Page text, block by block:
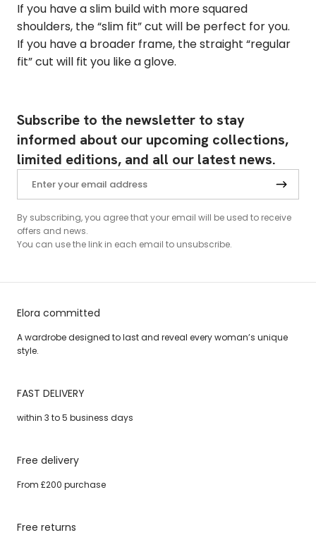
If you have a slim build with more squared
shoulders, the “slim fit” cut will be perfect for you.
If you have a broader frame, the straight “regular
fit” cut will fit you like a glove.
Subscribe to the newsletter to stay
informed about our upcoming collections,
limited editions, and all our latest news.
By subscribing, you agree that your email will be used to receive
offers and news.
You can use the link in each email to unsubscribe.
Elora committed
A wardrobe designed to last and reveal every woman’s unique
style.
FAST DELIVERY
within 3 to 5 business days
Free delivery
From £200 purchase
Free returns